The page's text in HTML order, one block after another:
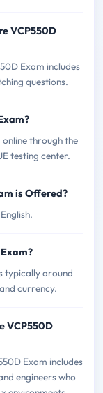
VCP550D
Exam includes
questions.
online through the
testing center.
is Offered?
typically around
currency.
VCP550D
Exam includes
engineers who